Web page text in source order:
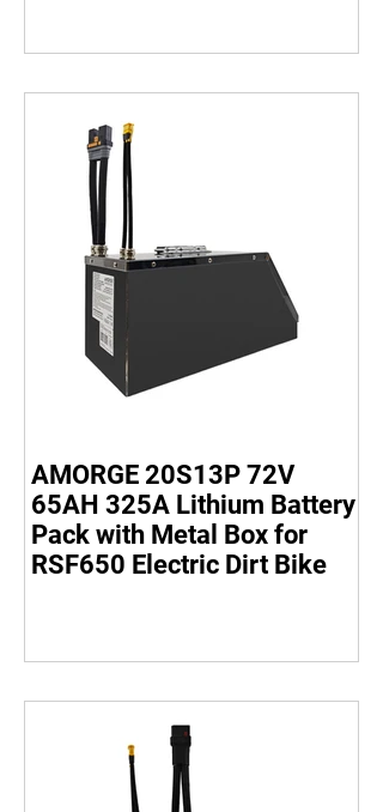
AMORGE 20S13P 72V
65AH 325A Lithium Battery
Pack with Metal Box for
RSF650 Electric Dirt Bike